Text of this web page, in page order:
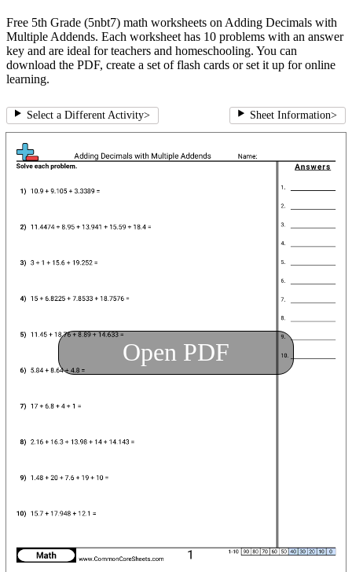
Free 5th Grade (5nbt7) math worksheets on Adding Decimals with
Multiple Addends. Each worksheet has 10 problems with an answer
key and are ideal for teachers and homeschooling. You can
download the PDF, create a set of flash cards or set it up for online
learning.
Select a Different Activity> Sheet Information>
Open PDF